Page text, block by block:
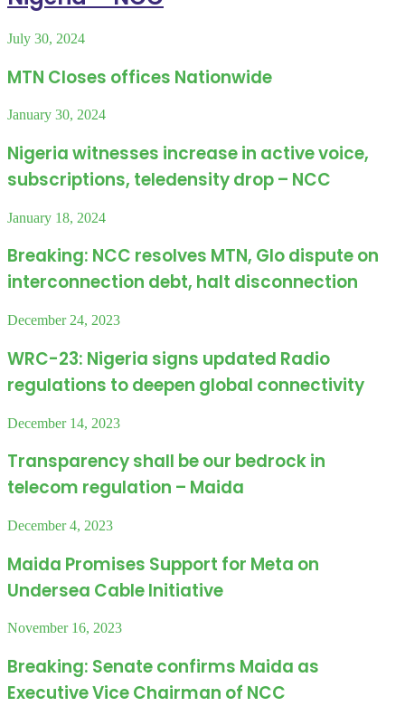
July 30, 2024
MTN Closes offices Nationwide
January 30, 2024
Nigeria witnesses increase in active voice,
subscriptions, teledensity drop – NCC
January 18, 2024
Breaking: NCC resolves MTN, Glo dispute on
interconnection debt, halt disconnection
December 24, 2023
WRC-23: Nigeria signs updated Radio
regulations to deepen global connectivity
December 14, 2023
Transparency shall be our bedrock in
telecom regulation – Maida
December 4, 2023
Maida Promises Support for Meta on
Undersea Cable Initiative
November 16, 2023
Breaking: Senate confirms Maida as
Executive Vice Chairman of NCC